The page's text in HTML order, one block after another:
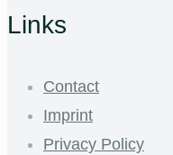
Links
Contact
Imprint
Privacy Policy